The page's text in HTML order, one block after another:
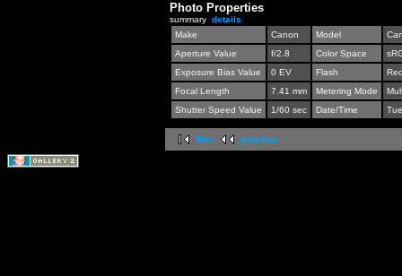
Photo Properties
summary details
Make
Canon Model
Aperture Value
f/2.8 Color Space
Exposure Bias Value
0 EV Flash
Focal Length
7.41 mm Metering Mode
Shutter Speed Value
1/60 sec Date/Time
first previous